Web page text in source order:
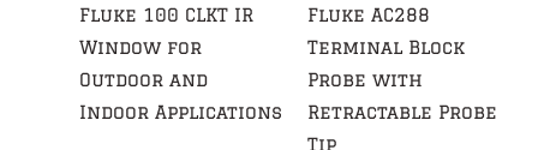
Fluke 100 CLKT IR
Window for
Outdoor and
Indoor Applications
Fluke AC288
Terminal Block
Probe with
Retractable Probe
Tip